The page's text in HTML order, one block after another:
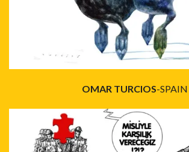
OMAR TURCIOS-SPAIN